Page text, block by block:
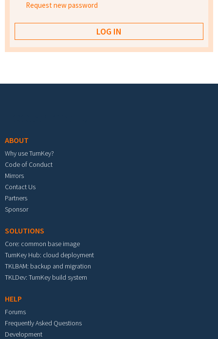
Request new password
ABOUT
Why use TurnKey?
Code of Conduct
Mirrors
Contact Us
Partners
Sponsor
SOLUTIONS
Core: common base image
TurnKey Hub: cloud deployment
TKLBAM: backup and migration
TKLDev: TurnKey build system
HELP
Forums
Frequently Asked Questions
Development